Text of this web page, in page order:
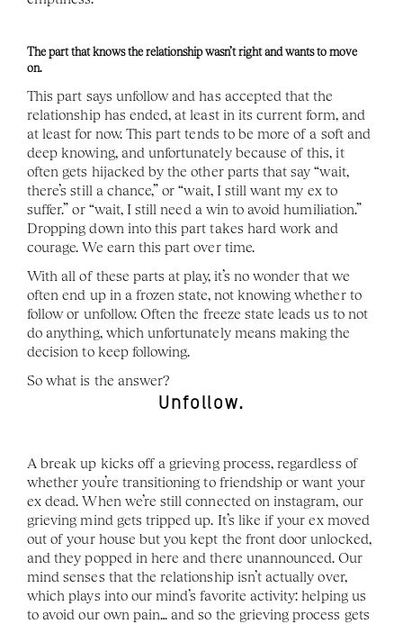
The part that knows the relationship wasn’t right and wants to move
on.
This part says unfollow and has accepted that the
relationship has ended, at least in its current form, and
at least for now. This part tends to be more of a soft and
deep knowing, and unfortunately because of this, it
often gets hijacked by the other parts that say “wait,
there’s still a chance,” or “wait, I still want my ex to
suffer.” or “wait, I still need a win to avoid humiliation.”
Dropping down into this part takes hard work and
courage. We earn this part over time.
With all of these parts at play, it’s no wonder that we
often end up in a frozen state, not knowing whether to
follow or unfollow. Often the freeze state leads us to not
do anything, which unfortunately means making the
decision to keep following.
So what is the answer?
Unfollow.
A break up kicks off a grieving process, regardless of
whether you’re transitioning to friendship or want your
ex dead. When we’re still connected on instagram, our
grieving mind gets tripped up. It’s like if your ex moved
out of your house but you kept the front door unlocked,
and they popped in here and there unannounced. Our
mind senses that the relationship isn’t actually over,
which plays into our mind’s favorite activity: helping us
to avoid our own pain… and so the grieving process gets